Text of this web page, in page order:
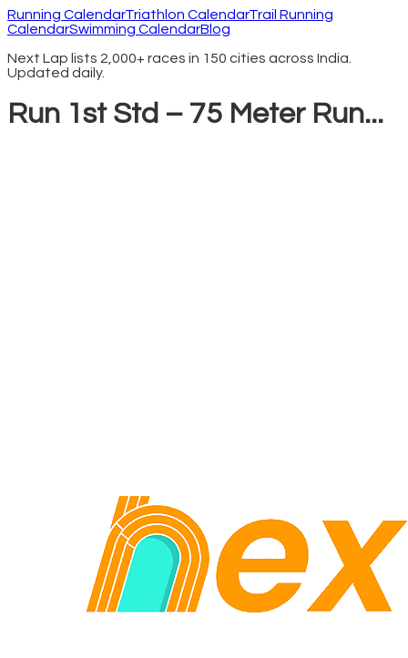
Running CalendarTriathlon CalendarTrail Running
CalendarSwimming CalendarBlog
Next Lap lists 2,000+ races in 150 cities across India.
Updated daily.
Run 1st Std – 75 Meter Run...